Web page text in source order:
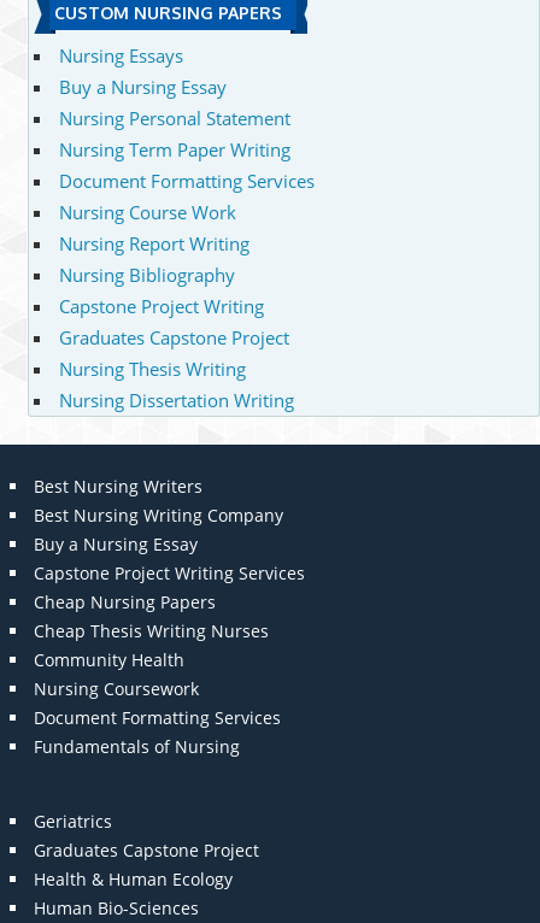
CUSTOM NURSING PAPERS
Nursing Essays
Buy a Nursing Essay
Nursing Personal Statement
Nursing Term Paper Writing
Document Formatting Services
Nursing Course Work
Nursing Report Writing
Nursing Bibliography
Capstone Project Writing
Graduates Capstone Project
Nursing Thesis Writing
Nursing Dissertation Writing
Best Nursing Writers
Best Nursing Writing Company
Buy a Nursing Essay
Capstone Project Writing Services
Cheap Nursing Papers
Cheap Thesis Writing Nurses
Community Health
Nursing Coursework
Document Formatting Services
Fundamentals of Nursing
Geriatrics
Graduates Capstone Project
Health & Human Ecology
Human Bio-Sciences